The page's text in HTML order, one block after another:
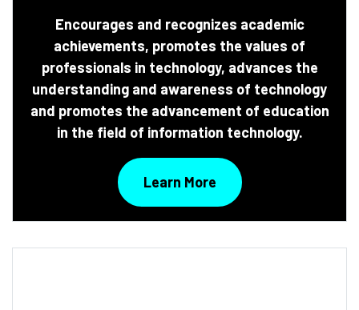
Encourages and recognizes academic
achievements, promotes the values of
professionals in technology, advances the
understanding and awareness of technology
and promotes the advancement of education
in the field of information technology.
Learn More